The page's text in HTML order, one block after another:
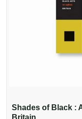
Shades of Black :
Britain